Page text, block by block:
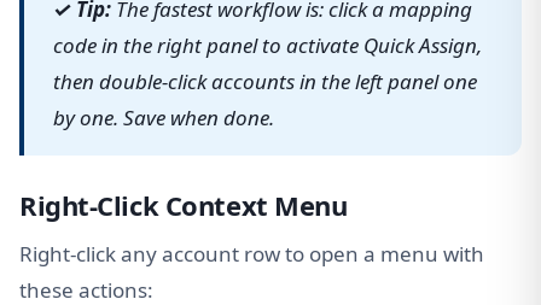
✓ Tip: The fastest workflow is: click a mapping
code in the right panel to activate Quick Assign,
then double-click accounts in the left panel one
by one. Save when done.
Right-Click Context Menu
Right-click any account row to open a menu with
these actions: